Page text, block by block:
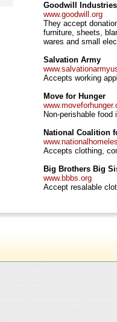
Goodwill Industries
www.goodwill.org
They accept
furniture, sheets,
wares and small
Salvation Army
Accepts working
Move for Hunger
Non-perishable
National Coalition
Accepts clothing,
Big Brothers Big
www.bbbs.org
Accept resalable